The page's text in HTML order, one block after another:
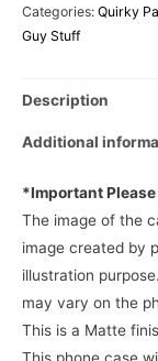
Categories: Quirky
Guy Stuff
Description
Additional
*Important Please
The image of the
image created by
illustration
may vary on the
This is a Matte